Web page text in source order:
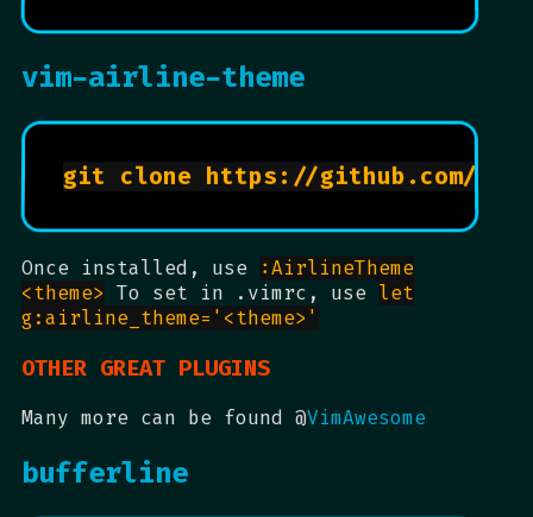
vim-airline-theme
Once installed, use
:AirlineTheme
<theme> To set in .vimrc, use let
g:airline_theme='<theme>'
OTHER GREAT PLUGINS
Many more can be found @VimAwesome
bufferline